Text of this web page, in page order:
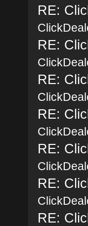
RE:
RE:
RE:
RE:
RE:
RE:
RE: